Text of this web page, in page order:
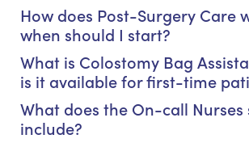
How does Post-Surgery Care
when should I start?
What is Colostomy Bag
is it available for first-time
What does the On-call Nurses
include?